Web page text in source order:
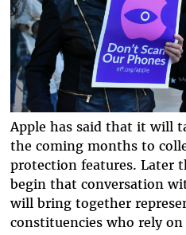
Apple has said that it will
the coming months to
protection features. Later
begin that conversation
will bring together
constituencies who rely